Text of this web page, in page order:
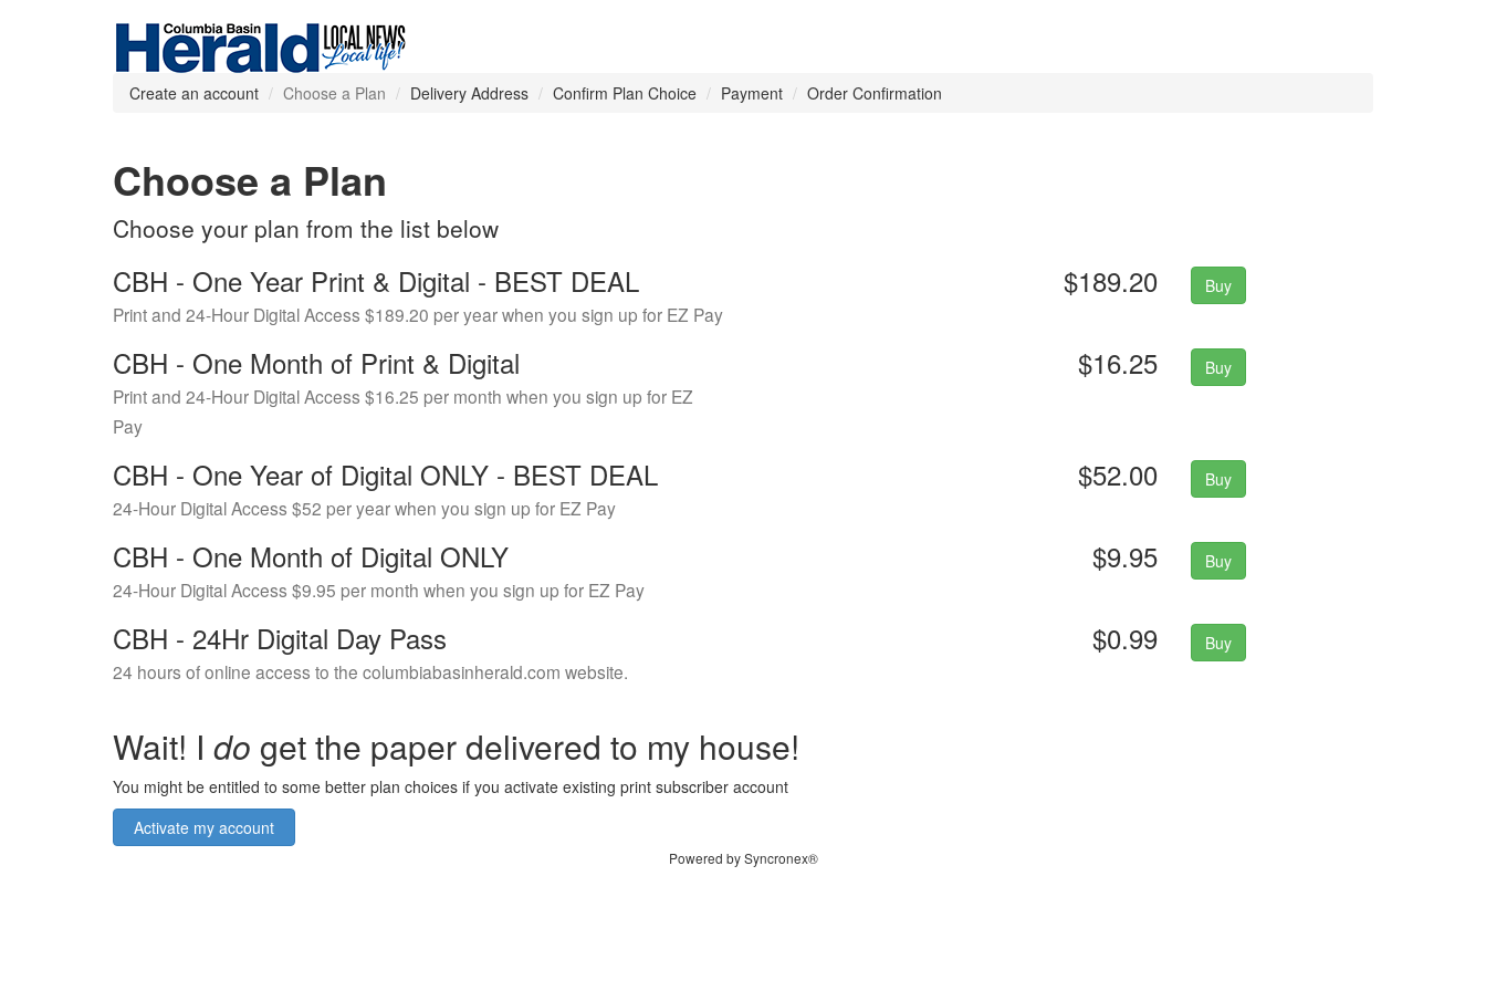
Create an account Choose a Plan Delivery Address Confirm Plan Choice Payment Order Confirmation
Choose a Plan
Choose your plan from the list below
CBH - One Year Print & Digital - BEST DEAL
Print and 24-Hour Digital Access $189.20 per year when you sign up for EZ Pay
$189.20 Buy
CBH - One Month of Print & Digital
Print and 24-Hour Digital Access $16.25 per month when you sign up for EZ
Pay
$16.25 Buy
CBH - One Year of Digital ONLY - BEST DEAL
24-Hour Digital Access $52 per year when you sign up for EZ Pay
$52.00 Buy
CBH - One Month of Digital ONLY
24-Hour Digital Access $9.95 per month when you sign up for EZ Pay
$9.95 Buy
CBH - 24Hr Digital Day Pass
24 hours of online access to the columbiabasinherald.com website.
$0.99 Buy
Wait! I do get the paper delivered to my house!
You might be entitled to some better plan choices if you activate existing print subscriber account
Activate my account
Powered by Syncronex®